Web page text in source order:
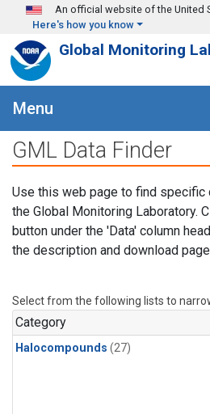
Skip to main content
An official website of the United
Here's how you know
Global Monitoring
Menu
GML Data Finder
Use this web page to find
the Global Monitoring Laboratory.
button under the 'Data' column
the description and download
Select from the following lists to
Category
Halocompounds (27)